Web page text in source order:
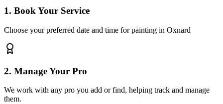
1. Book Your Service
Choose your preferred date and time for painting in Oxnard
2. Manage Your Pro
We work with any pro you add or find, helping track and manage
them.